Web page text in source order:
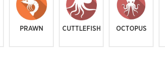
PRAWN CUTTLEFISH OCTOPUS